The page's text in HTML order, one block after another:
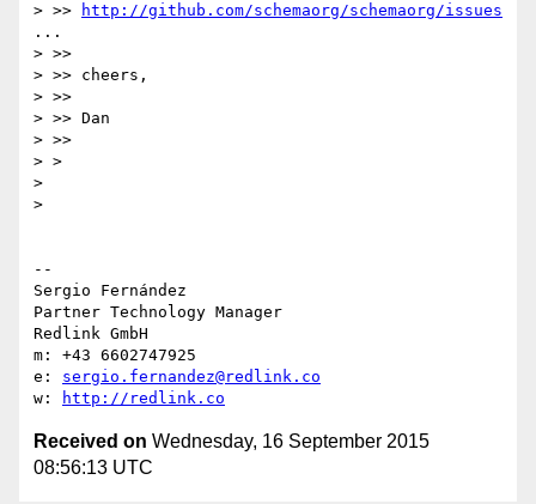
> >>
http://github.com/schemaorg/schemaorg/issues
...
> >>
> >> cheers,
> >>
> >> Dan
> >>
> >
>
>
--
Sergio Fernández
Partner Technology Manager
Redlink GmbH
m: +43 6602747925
e: sergio.fernandez@redlink.co
w:
http://redlink.co
Received on Wednesday, 16 September 2015
08:56:13 UTC